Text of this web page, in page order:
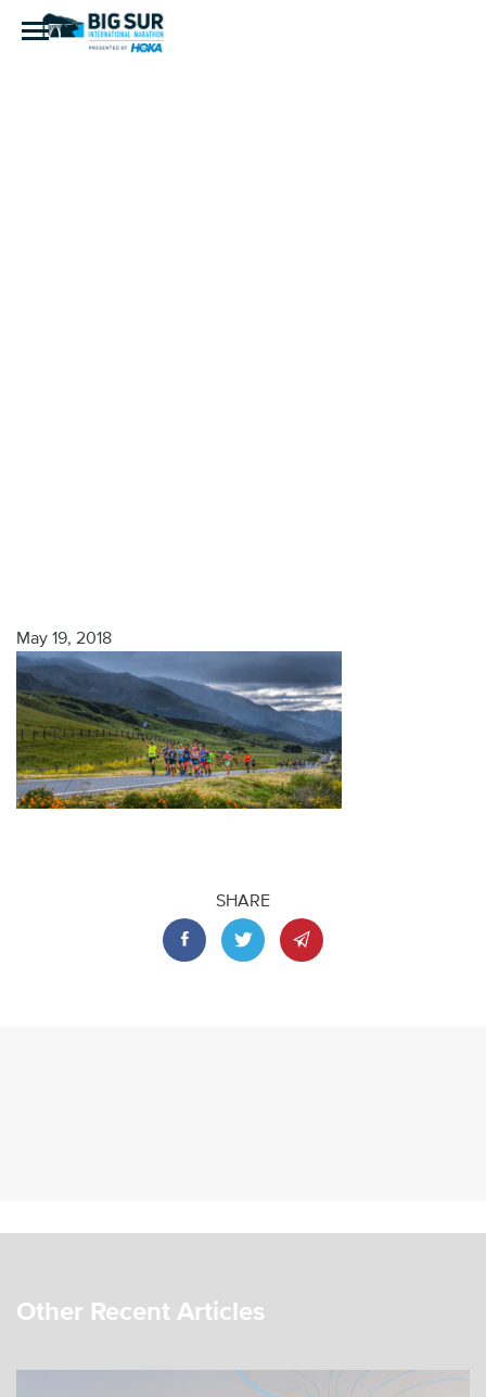
May 19, 2018
SHARE
Other Recent Articles